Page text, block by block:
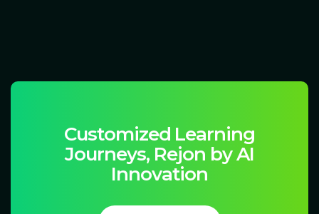
Customized Learning
Journeys, Rejon byAI
Innovation